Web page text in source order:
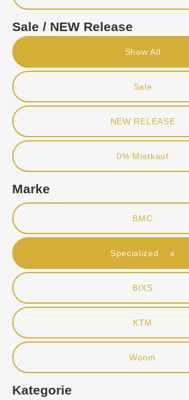
Sale / NEW Release
Show All
Sale
NEW RELEASE
0% Mietkauf
Marke
BMC
Specialized x
BIXS
KTM
Woom
Kategorie